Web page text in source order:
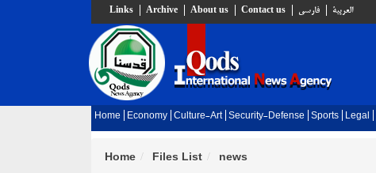
Links Archive About us Contact us فارسي العربية
Home Economy Culture-Art Security-Defense Sports Legal
Home Files List news